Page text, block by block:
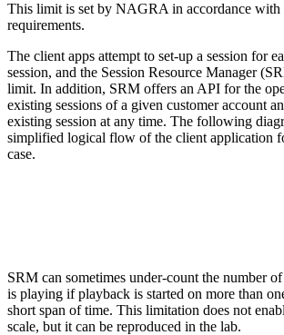
This limit is set by NAGRA in accordance with
requirements.
The client apps attempt to set-up a session for
session, and the Session Resource Manager
limit. In addition, SRM offers an API for the
existing sessions of a given customer account
existing session at any time. The following
simplified logical flow of the client application
case.
SRM can sometimes under-count the number of
is playing if playback is started on more than
short span of time. This limitation does not
scale, but it can be reproduced in the lab.